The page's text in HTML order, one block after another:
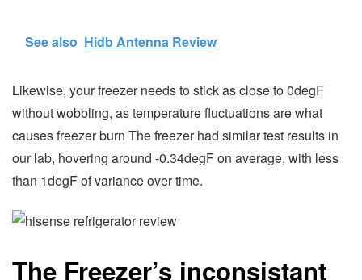
See also Hidb Antenna Review
Likewise, your freezer needs to stick as close to 0degF
without wobbling, as temperature fluctuations are what
causes freezer burn The freezer had similar test results in
our lab, hovering around -0.34degF on average, with less
than 1degF of variance over time.
The Freezer’s inconsistant